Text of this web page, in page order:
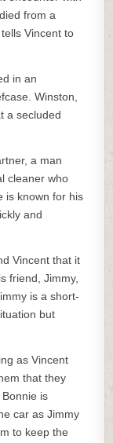
from a
Vincent to
in an
Winston,
a secluded
a man
cleaner who
is known for his
and
Vincent that it
friend, Jimmy,
is a short-
but
as Vincent
that they
is
car as Jimmy
to keep the